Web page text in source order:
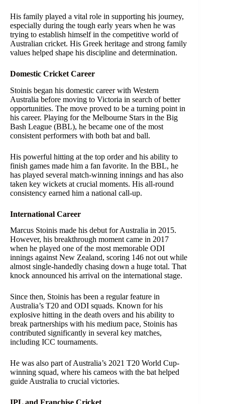
His family played a vital role in supporting his journey,
especially during the tough early years when he was
trying to establish himself in the competitive world of
Australian cricket. His Greek heritage and strong family
values helped shape his discipline and determination.
Domestic Cricket Career
Stoinis began his domestic career with Western
Australia before moving to Victoria in search of better
opportunities. The move proved to be a turning point in
his career. Playing for the Melbourne Stars in the Big
Bash League (BBL), he became one of the most
consistent performers with both bat and ball.
His powerful hitting at the top order and his ability to
finish games made him a fan favorite. In the BBL, he
has played several match-winning innings and has also
taken key wickets at crucial moments. His all-round
consistency earned him a national call-up.
International Career
Marcus Stoinis made his debut for Australia in 2015.
However, his breakthrough moment came in 2017
when he played one of the most memorable ODI
innings against New Zealand, scoring 146 not out while
almost single-handedly chasing down a huge total. That
knock announced his arrival on the international stage.
Since then, Stoinis has been a regular feature in
Australia’s T20 and ODI squads. Known for his
explosive hitting in the death overs and his ability to
break partnerships with his medium pace, Stoinis has
contributed significantly in several key matches,
including ICC tournaments.
He was also part of Australia’s 2021 T20 World Cup-
winning squad, where his cameos with the bat helped
guide Australia to crucial victories.